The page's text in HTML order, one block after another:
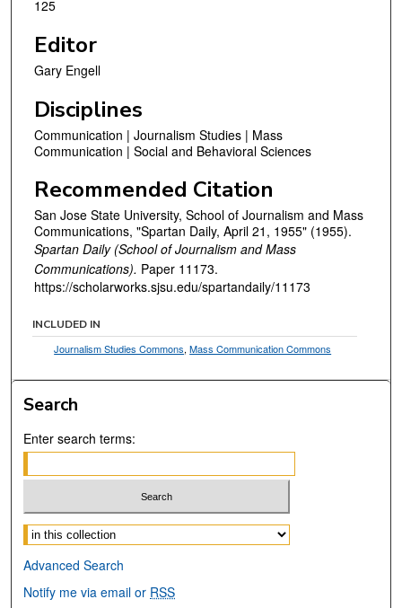
125
Editor
Gary Engell
Disciplines
Communication | Journalism Studies | Mass
Communication | Social and Behavioral Sciences
Recommended Citation
San Jose State University, School of Journalism and Mass
Communications, "Spartan Daily, April 21, 1955" (1955).
Spartan Daily (School of Journalism and Mass
Communications). Paper 11173.
https://scholarworks.sjsu.edu/spartandaily/11173
INCLUDED IN
Journalism Studies Commons,Mass Communication Commons
Search
Enter search terms:
Select context to search:
Advanced Search
Notify me via email or RSS